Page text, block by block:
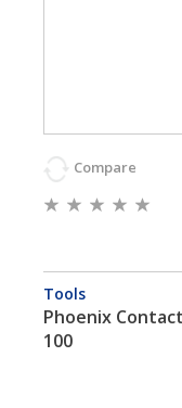
Compare
Tools
Phoenix
100